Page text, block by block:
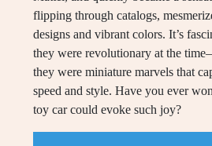
flipping through catalogs,
designs and vibrant colors. It’s
they were revolutionary at the
they were miniature marvels that
speed and style. Have you ever
toy car could evoke such joy?